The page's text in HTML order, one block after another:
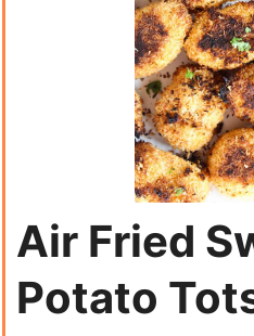
Air Fried
Potato